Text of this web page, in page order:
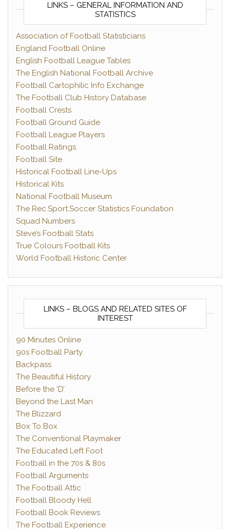
LINKS – GENERAL INFORMATION AND
STATISTICS
Association of Football Statisticians
England Football Online
English Football League Tables
The English National Football Archive
Football Cartophilic Info Exchange
The Football Club History Database
Football Crests
Football Ground Guide
Football League Players
Football Ratings
Football Site
Historical Football Line-Ups
Historical Kits
National Football Museum
The Rec.Sport.Soccer Statistics Foundation
Squad Numbers
Steve’s Football Stats
True Colours Football Kits
World Football Historic Center
LINKS – BLOGS AND RELATED SITES OF
INTEREST
90 Minutes Online
90s Football Party
Backpass
The Beautiful History
Before the ‘D’
Beyond the Last Man
The Blizzard
Box To Box
The Conventional Playmaker
The Educated Left Foot
Football in the 70s & 80s
Football Arguments
The Football Attic
Football Bloody Hell
Football Book Reviews
The Football Experience